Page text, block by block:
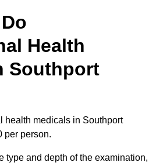
Health
Southport
health medicals in Southport
per person.
type and depth of the examination,